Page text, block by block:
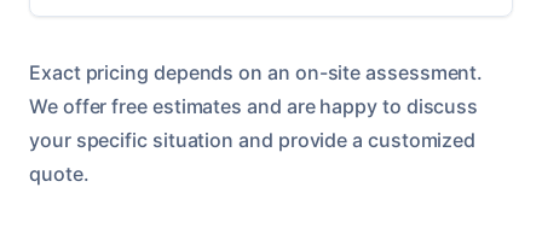
Exact pricing depends on an on-site assessment.
We offer free estimates and are happy to discuss
your specific situation and provide a customized
quote.